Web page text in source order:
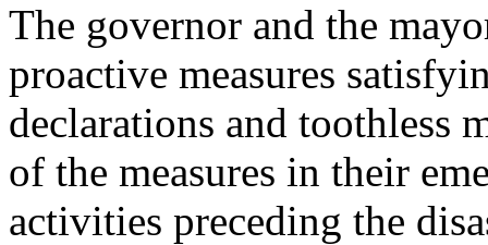
The governor and the
proactive measures
declarations and toothless
of the measures in their
activities preceding the